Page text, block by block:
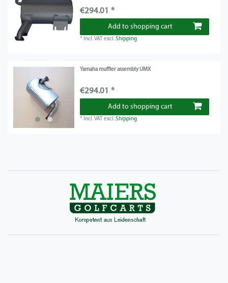
€294.01 *
Add to shopping cart
* Incl. VAT excl.Shipping
Yamaha muffler assembly UMX
€294.01 *
Add to shopping cart
* Incl. VAT excl.Shipping